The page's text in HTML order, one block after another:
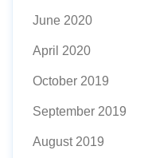
June 2020
April 2020
October 2019
September 2019
August 2019